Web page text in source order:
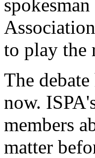
to play the
The
now.
members
matter